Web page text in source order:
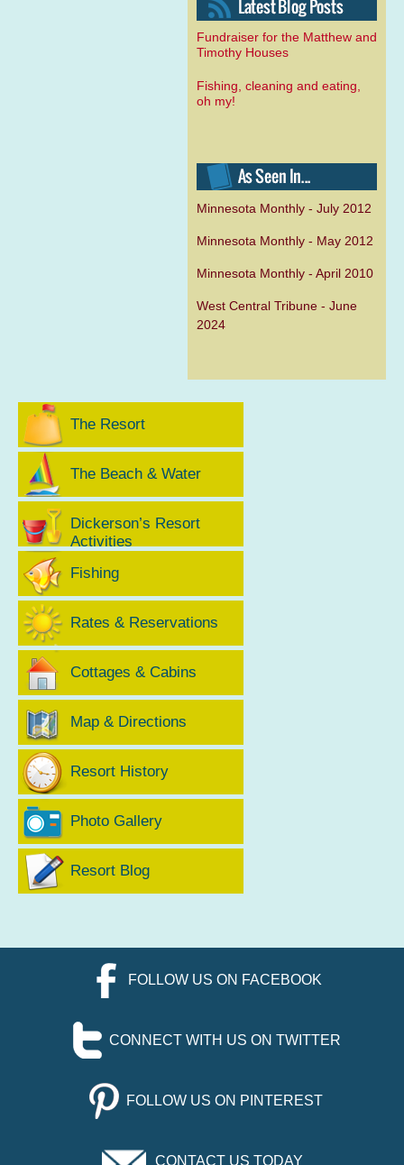
Fundraiser for the Matthew and
Timothy Houses
Fishing, cleaning and eating,
oh my!
Minnesota Monthly - July 2012
Minnesota Monthly - May 2012
Minnesota Monthly - April 2010
West Central Tribune - June
2024
The Resort
The Beach & Water
Dickerson’s Resort
Activities
Fishing
Rates & Reservations
Cottages & Cabins
Map & Directions
Resort History
Photo Gallery
Resort Blog
FOLLOW US ON FACEBOOK
CONNECT WITH US ON TWITTER
FOLLOW US ON PINTEREST
CONTACT US TODAY